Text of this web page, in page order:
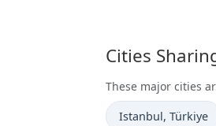
Cities
These major cities
Time now in
Istanbul, Türkiye